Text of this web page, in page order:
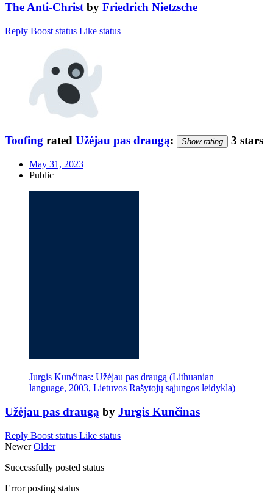
The Anti-Christby Friedrich Nietzsche
Reply Boost status Like status
Toofing rated Užėjau pas draugą: Show rating 3 stars
May 31, 2023
Public
Jurgis Kunčinas: Užėjau pas draugą (Lithuanian
language, 2003, Lietuvos Rašytojų sąjungos leidykla)
Užėjau pas draugą by Jurgis Kunčinas
Reply Boost status Like status
NewerOlder
Successfully posted status
Error posting status